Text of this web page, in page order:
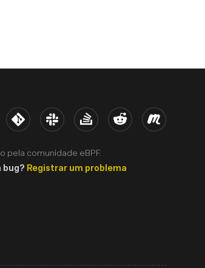
Kernel Slack Stack Overflow
Reddit Meetup
pela comunidade eBPF.
bug? Registrar um problema